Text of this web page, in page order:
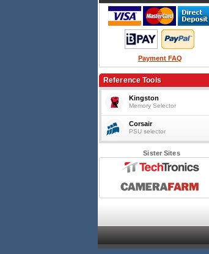
Payment FAQ
Reference Tools
Kingston
Memory Selector
Corsair
PSU selector
Sister Sites